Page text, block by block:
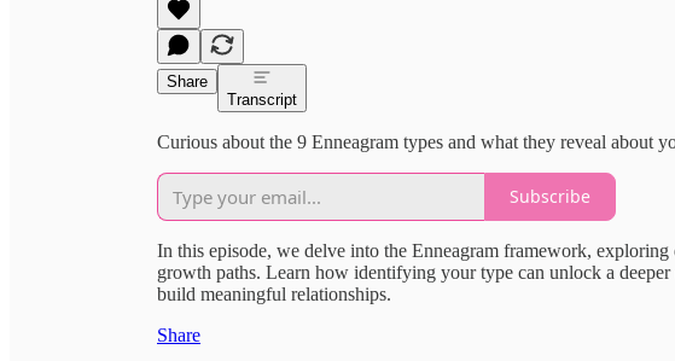
Share
Transcript
Curious about the 9 Enneagram types and what they reveal about
Subscribe
In this episode, we delve into the Enneagram framework, exploring
growth paths. Learn how identifying your type can unlock a
build meaningful relationships.
Share